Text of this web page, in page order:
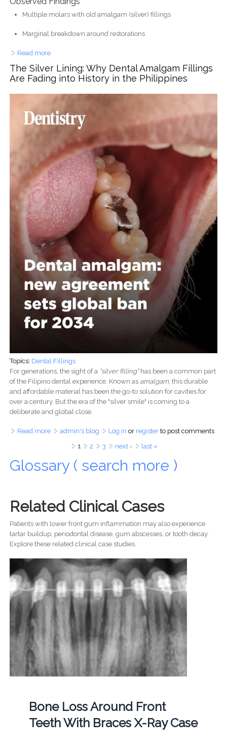
Multiple molars with old amalgam (silver) fillings
Marginal breakdown around restorations
Read moreabout Multiple Damaged Amalgam Fillings with
Secondary Decay Case
The Silver Lining: Why Dental Amalgam Fillings
Are Fading into History in the Philippines
Topics: Dental Fillings
For generations, the sight of a "silver filling"has been a common part
of the Filipino dental experience. Known as amalgam, this durable
and affordable material has been the go-to solution for cavities for
over a century. But the era of the "silver smile" is coming to a
deliberate and global close.
Read moreabout The Silver Lining: Why Dental Amalgam Fillings
admin's blog Log in or registerto post comments
1 2 3 next › last »
Glossary ( search more )
Related Clinical Cases
Patients with lower front gum inflammation may also experience
tartar buildup, periodontal disease, gum abscesses, or tooth decay.
Explore these related clinical case studies.
Bone Loss Around Front
Teeth With Braces X-Ray Case